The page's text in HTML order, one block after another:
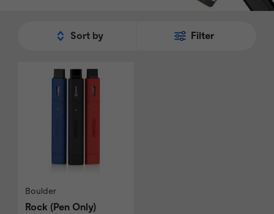
Sort by Filter
Boulder
Rock (Pen Only)